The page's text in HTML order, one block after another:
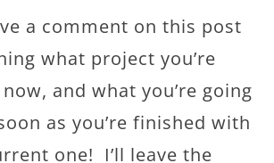
a comment on this post
what project you’re
and what you’re going
as you’re finished with
one! I’ll leave the